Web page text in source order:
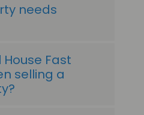
needs
Fast
selling a